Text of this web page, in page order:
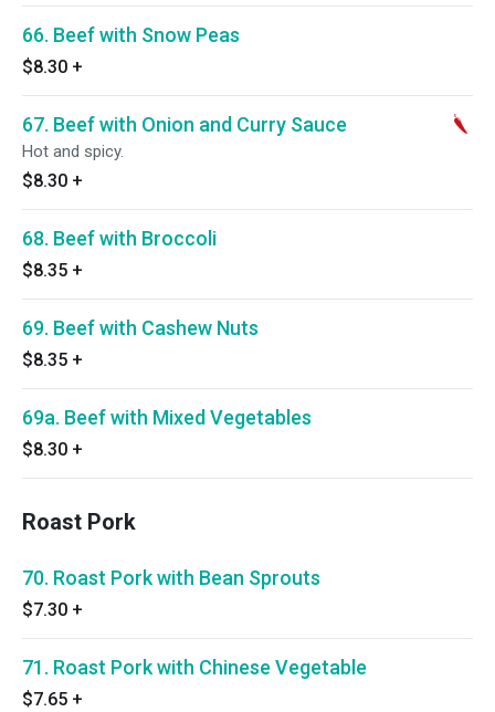
66. Beef with Snow Peas
$8.30 +
67. Beef with Onion and Curry Sauce
Hot and spicy.
$8.30 +
68. Beef with Broccoli
$8.35 +
69. Beef with Cashew Nuts
$8.35 +
69a. Beef with Mixed Vegetables
$8.30 +
Roast Pork
70. Roast Pork with Bean Sprouts
$7.30 +
71. Roast Pork with Chinese Vegetable
$7.65 +